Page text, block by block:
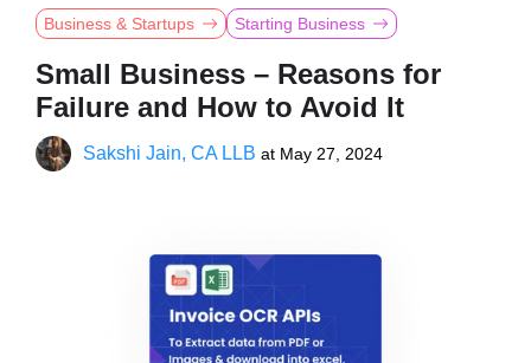
Business & Startups Starting Business
Small Business – Reasons for
Failure and How to Avoid It
Sakshi Jain, CA LLB at May 27, 2024